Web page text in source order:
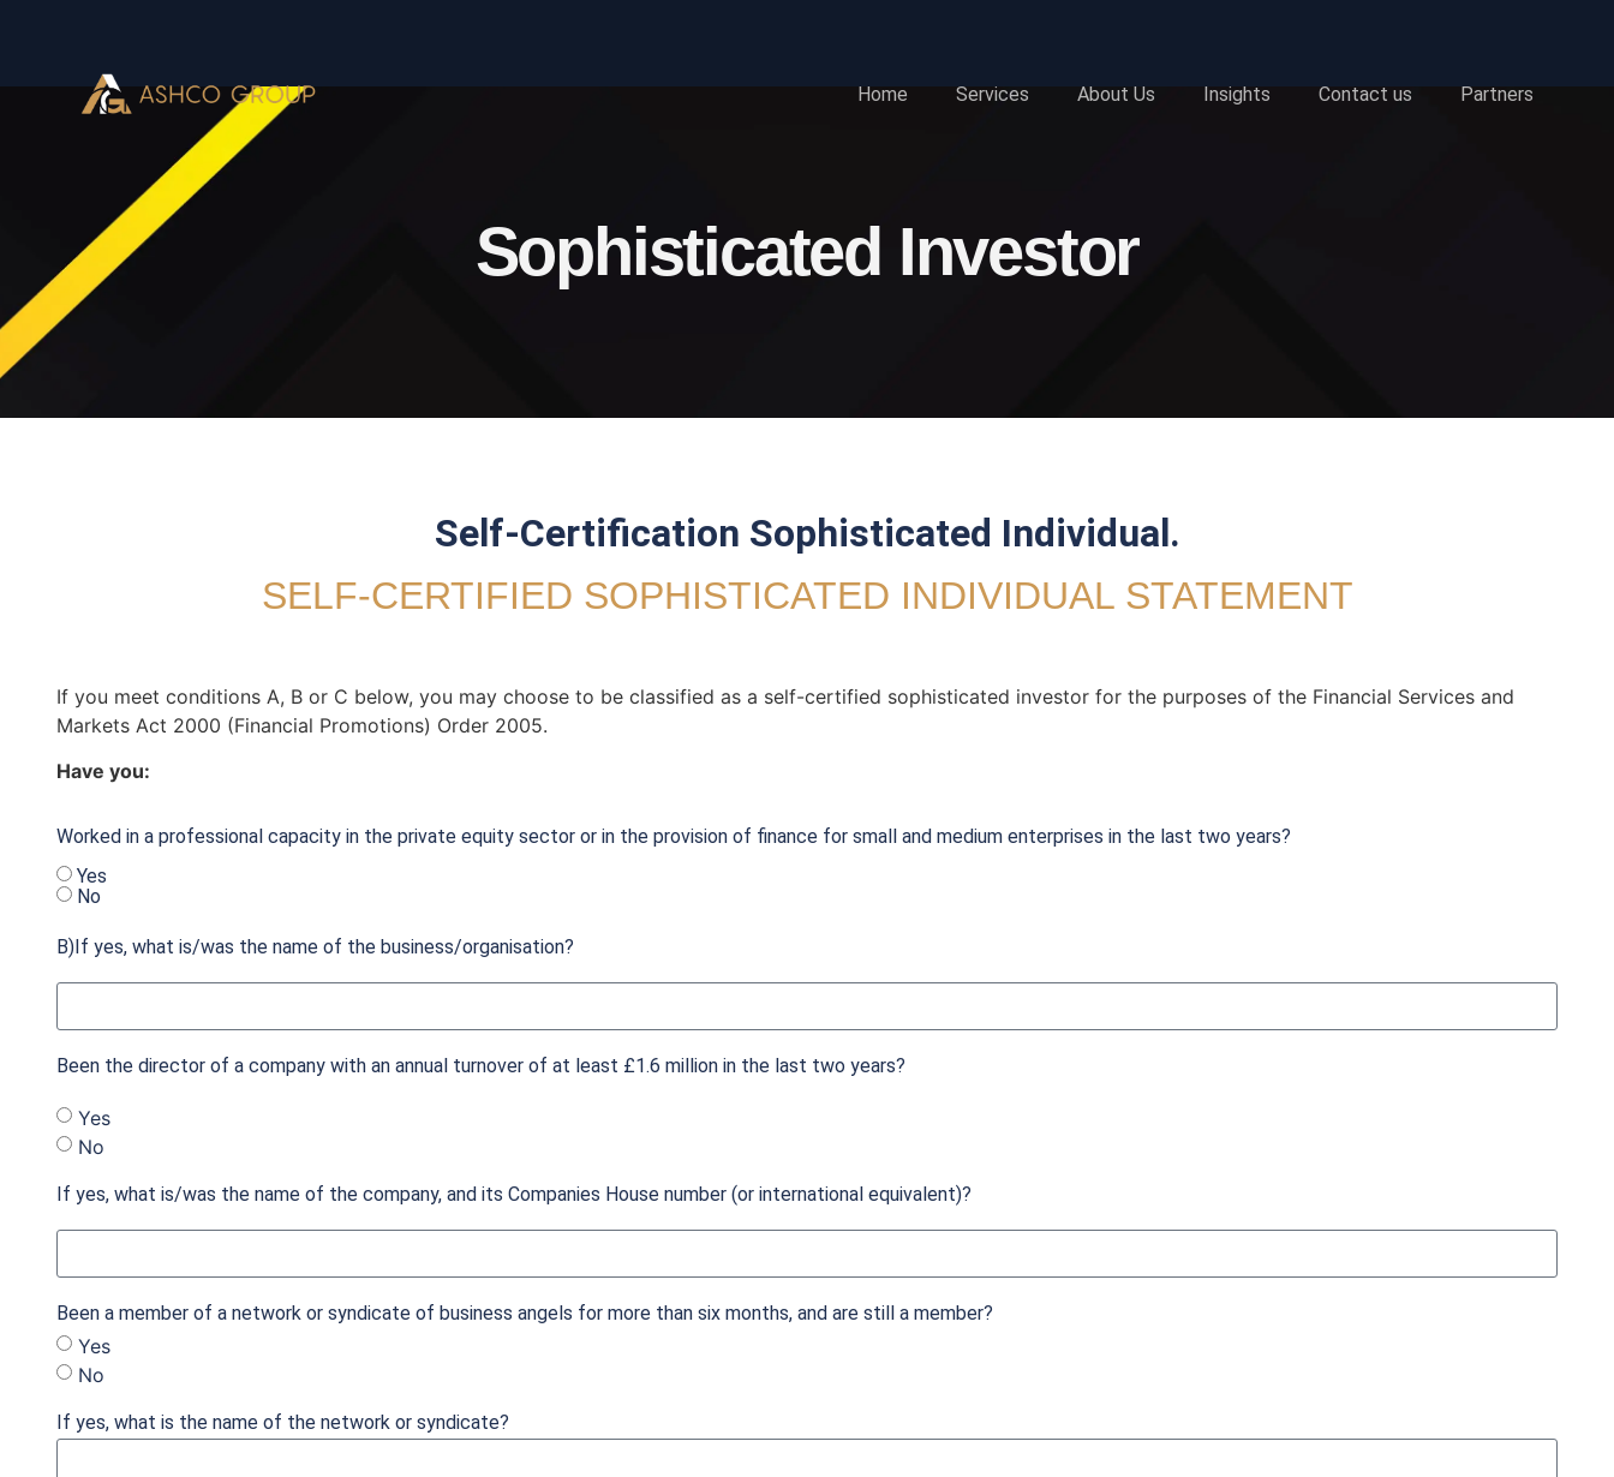
Home Services About Us Insights Contact us Partners
Sophisticated Investor
Self-Certification Sophisticated Individual.
SELF-CERTIFIED SOPHISTICATED INDIVIDUAL STATEMENT
If you meet conditions A, B or C below, you may choose to be classified as a self-certified sophisticated investor for the purposes of the Financial Services and
Markets Act 2000 (Financial Promotions) Order 2005.
Have you:
Worked in a professional capacity in the private equity sector or in the provision of finance for small and medium enterprises in the last two years?
Yes
No
B)If yes, what is/was the name of the business/organisation?
Been the director of a company with an annual turnover of at least £1.6 million in the last two years?
Yes
No
If yes, what is/was the name of the company, and its Companies House number (or international equivalent)?
Been a member of a network or syndicate of business angels for more than six months, and are still a member?
Yes
No
If yes, what is the name of the network or syndicate?